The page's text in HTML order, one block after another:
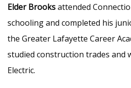
Elder Brooksattended
schooling and completed his
the Greater Lafayette Career
studied construction trades and
Electric.